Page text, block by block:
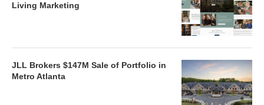
Living Marketing
JLL Brokers $147M Sale of Portfolio in
Metro Atlanta